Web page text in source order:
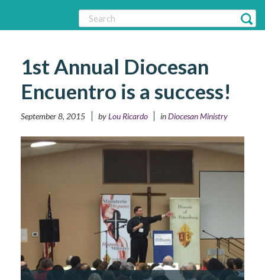
1st Annual Diocesan
Encuentro is a success!
September 8, 2015 byLou Ricardo inDiocesan Ministry